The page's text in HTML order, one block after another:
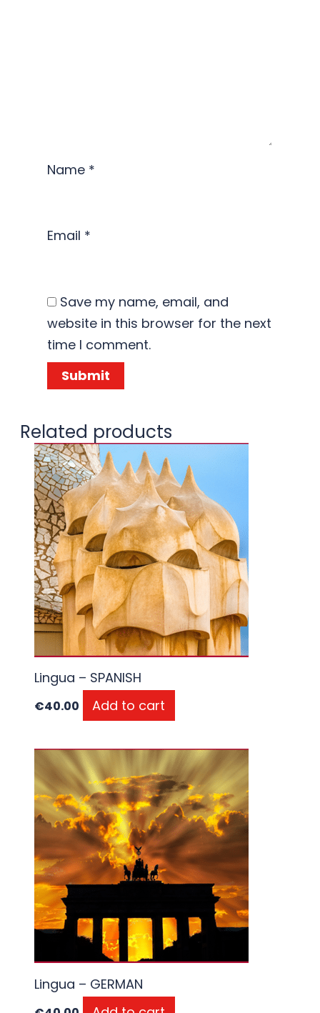
Name *
Email *
Save my name, email, and
website in this browser for the next
time I comment.
Related products
Lingua – SPANISH
€40.00 Add to cart
Lingua – GERMAN